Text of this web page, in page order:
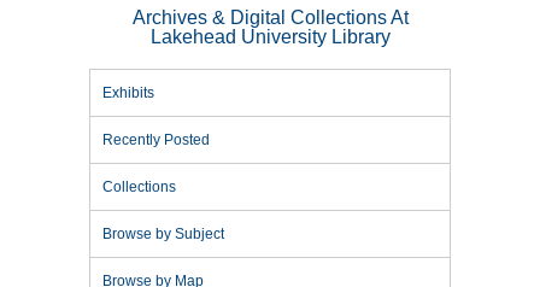
Archives & Digital Collections At
Lakehead University Library
Exhibits
Recently Posted
Collections
Browse by Subject
Browse by Map